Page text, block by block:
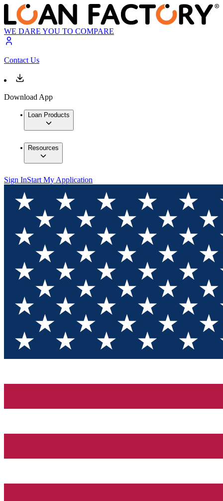
WE DARE YOU TO COMPARE
Contact Us
Download App
Loan Products
Resources
Sign InStart My Application